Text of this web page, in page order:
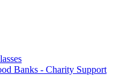
Banks - Charity Support